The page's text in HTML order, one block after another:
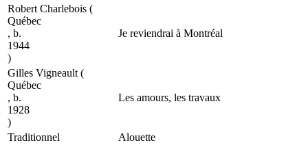
Robert Charlebois (
Québec
, b.
1944
)
Je reviendrai à Montréal
Gilles Vigneault (
Québec
, b.
1928
)
Les amours, les travaux
Traditionnel
Alouette